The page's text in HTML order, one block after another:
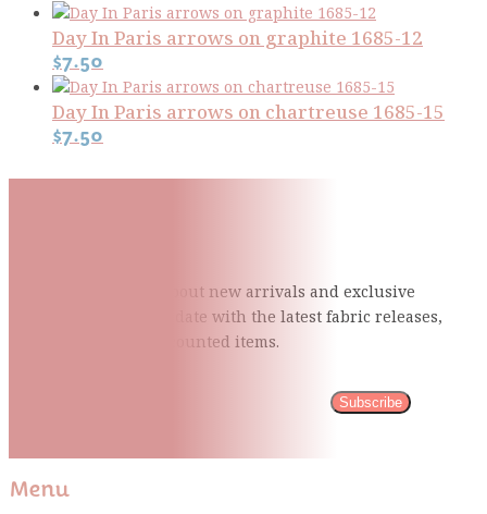
Day In Paris arrows on graphite 1685-12
$7.50
Day In Paris arrows on chartreuse 1685-15
$7.50
Be the first to know about new arrivals and exclusive
events and stay up to date with the latest fabricreleases,
quilting tips, and discounted items.
Subscribe
Menu